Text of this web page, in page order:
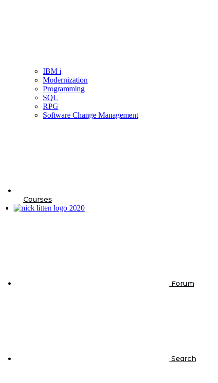
IBM i
Modernization
Programming
SQL
RPG
Software Change Management
Courses
Forum
Search